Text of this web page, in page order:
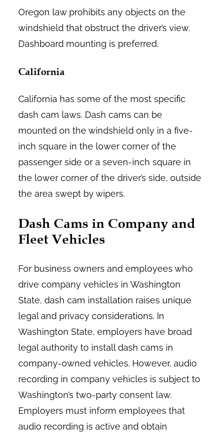
Oregon law prohibits any objects on the
windshield that obstruct the driver’s view.
Dashboard mounting is preferred.
California
California has some of the most specific
dash cam laws. Dash cams can be
mounted on the windshield only in a five-
inch square in the lower corner of the
passenger side or a seven-inch square in
the lower corner of the driver’s side, outside
the area swept by wipers.
Dash Cams in Company and
Fleet Vehicles
For business owners and employees who
drive company vehicles in Washington
State, dash cam installation raises unique
legal and privacy considerations. In
Washington State, employers have broad
legal authority to install dash cams in
company-owned vehicles. However, audio
recording in company vehicles is subject to
Washington’s two-party consent law.
Employers must inform employees that
audio recording is active and obtain